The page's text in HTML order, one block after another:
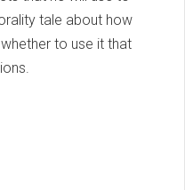
tale about how
to use it that